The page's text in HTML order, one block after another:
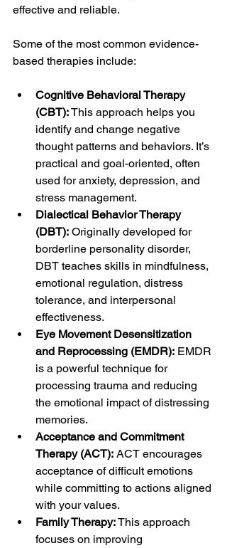
effective and reliable.
Some of the most common evidence-
based therapies include:
Cognitive Behavioral Therapy
(CBT): This approach helps you
identify and change negative
thought patterns and behaviors. It’s
practical and goal-oriented, often
used for anxiety, depression, and
stress management.
Dialectical Behavior Therapy
(DBT): Originally developed for
borderline personality disorder,
DBT teaches skills in mindfulness,
emotional regulation, distress
tolerance, and interpersonal
effectiveness.
Eye Movement Desensitization
and Reprocessing (EMDR): EMDR
is a powerful technique for
processing trauma and reducing
the emotional impact of distressing
memories.
Acceptance and Commitment
Therapy (ACT): ACT encourages
acceptance of difficult emotions
while committing to actions aligned
with your values.
Family Therapy: This approach
focuses on improving